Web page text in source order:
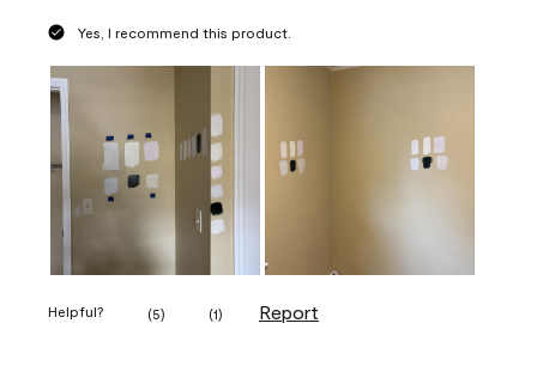
Yes, I recommend this product.
Helpful? (5) (1) Report